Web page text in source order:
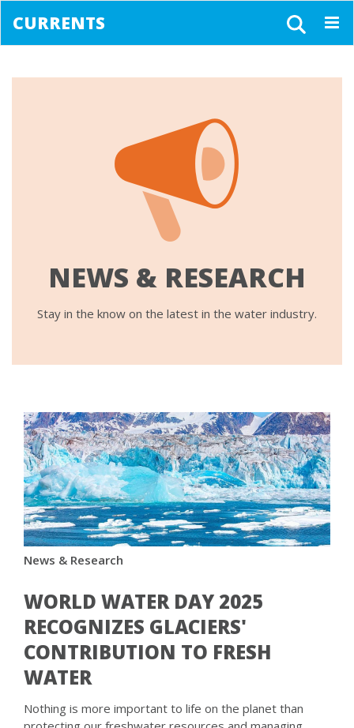
CURRENTS
NEWS & RESEARCH
Stay in the know on the latest in the water industry.
News & Research
WORLD WATER DAY 2025
RECOGNIZES GLACIERS'
CONTRIBUTION TO FRESH
WATER
Nothing is more important to life on the planet than